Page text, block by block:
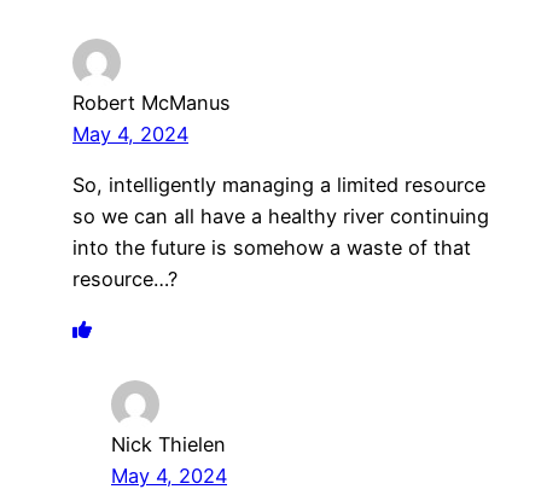
Robert McManus
May 4, 2024
So, intelligently managing a limited resource
so we can all have a healthy river continuing
into the future is somehow a waste of that
resource…?
Nick Thielen
May 4, 2024